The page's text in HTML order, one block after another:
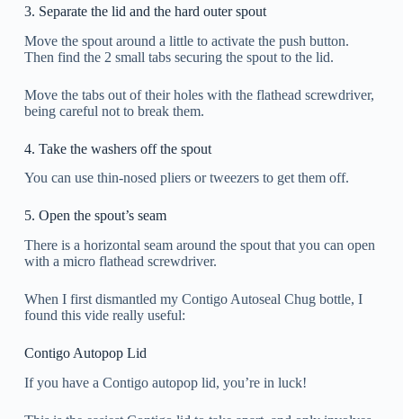
3. Separate the lid and the hard outer spout
Move the spout around a little to activate the push button.
Then find the 2 small tabs securing the spout to the lid.
Move the tabs out of their holes with the flathead screwdriver,
being careful not to break them.
4. Take the washers off the spout
You can use thin-nosed pliers or tweezers to get them off.
5. Open the spout’s seam
There is a horizontal seam around the spout that you can open
with a micro flathead screwdriver.
When I first dismantled my Contigo Autoseal Chug bottle, I
found this vide really useful:
Contigo Autopop Lid
If you have a Contigo autopop lid, you’re in luck!